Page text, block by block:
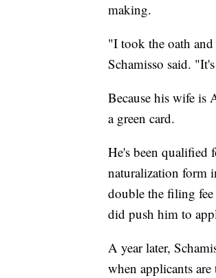
making.
"I took the oath
Schamisso said.
Because his wife is
a green card.
He's been qualified
naturalization form
double the filing
did push him to
A year later,
when applicants